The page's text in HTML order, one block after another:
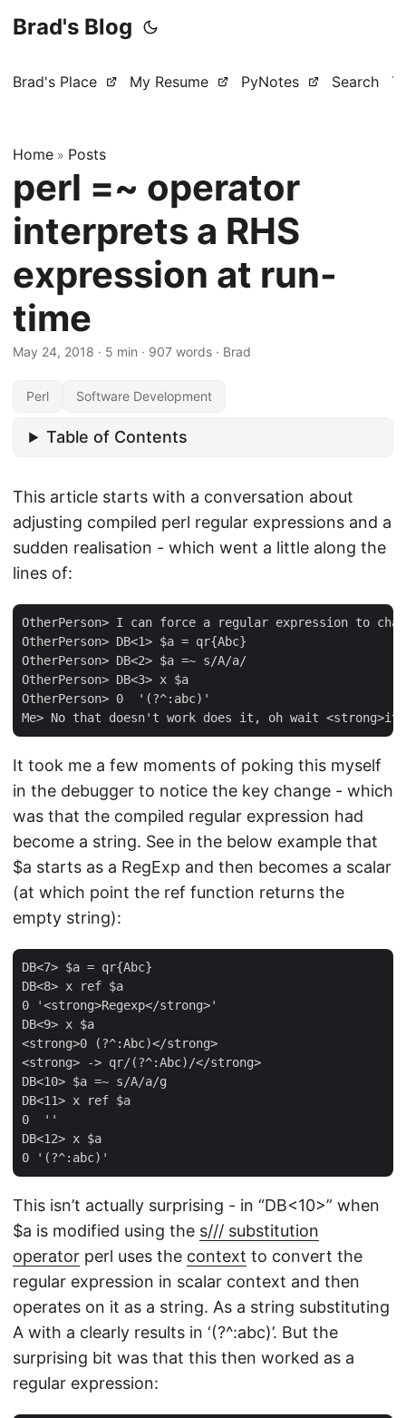
Brad's Blog
Brad's Place My Resume PyNotes Search
Home » Posts
perl =~ operator
interprets a RHS
expression at run-
time
May 24, 2018 · 5 min · 907 words · Brad
Perl Software Development
Table of Contents
This article starts with a conversation about
adjusting compiled perl regular expressions and a
sudden realisation - which went a little along the
lines of:
OtherPerson> I can force a regular expression to
OtherPerson> DB<1> $a = qr{Abc}
OtherPerson> DB<2> $a =~ s/A/a/
OtherPerson> DB<3> x $a
OtherPerson> 0  '(?^:abc)'
It took me a few moments of poking this myself
in the debugger to notice the key change - which
was that the compiled regular expression had
become a string. See in the below example that
$a starts as a RegExp and then becomes a scalar
(at which point the ref function returns the
empty string):
DB<7> $a = qr{Abc}
DB<8> x ref $a
0 '<strong>Regexp</strong>'
DB<9> x $a
<strong>0 (?^:Abc)</strong>
<strong> -> qr/(?^:Abc)/</strong>
DB<10> $a =~ s/A/a/g
DB<11> x ref $a
0  ''
DB<12> x $a
This isn’t actually surprising - in “DB<10>” when
$a is modified using the s/// substitution
operator perl uses the context to convert the
regular expression in scalar context and then
operates on it as a string. As a string substituting
A with a clearly results in ‘(?^:abc)’. But the
surprising bit was that this then worked as a
regular expression: